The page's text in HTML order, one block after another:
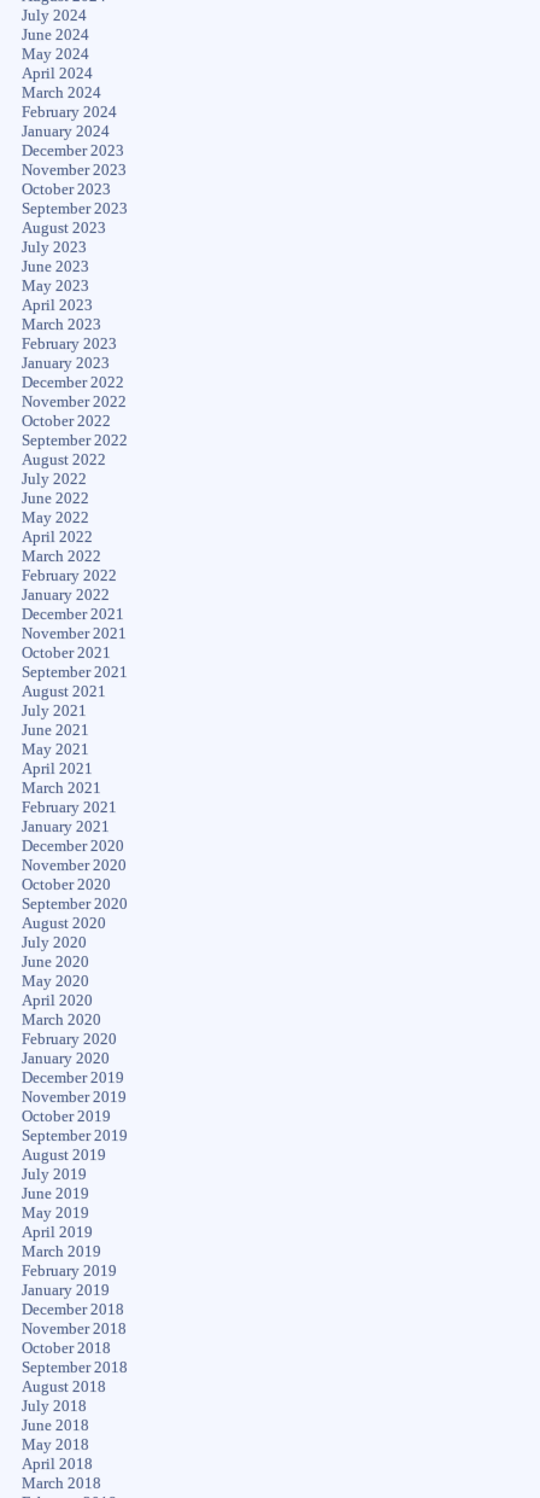
July 2024
June 2024
May 2024
April 2024
March 2024
February 2024
January 2024
December 2023
November 2023
October 2023
September 2023
August 2023
July 2023
June 2023
May 2023
April 2023
March 2023
February 2023
January 2023
December 2022
November 2022
October 2022
September 2022
August 2022
July 2022
June 2022
May 2022
April 2022
March 2022
February 2022
January 2022
December 2021
November 2021
October 2021
September 2021
August 2021
July 2021
June 2021
May 2021
April 2021
March 2021
February 2021
January 2021
December 2020
November 2020
October 2020
September 2020
August 2020
July 2020
June 2020
May 2020
April 2020
March 2020
February 2020
January 2020
December 2019
November 2019
October 2019
September 2019
August 2019
July 2019
June 2019
May 2019
April 2019
March 2019
February 2019
January 2019
December 2018
November 2018
October 2018
September 2018
August 2018
July 2018
June 2018
May 2018
April 2018
March 2018